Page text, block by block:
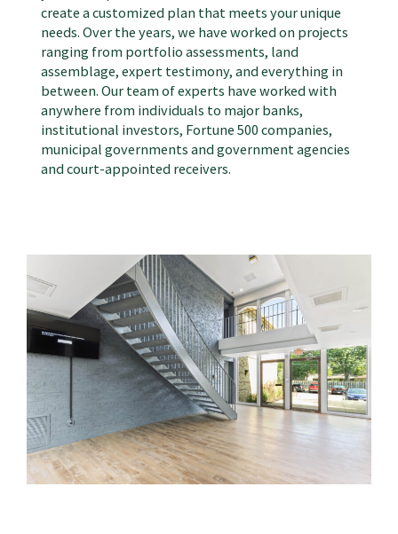
create a customized plan that meets your unique
needs. Over the years, we have worked on projects
ranging from portfolio assessments, land
assemblage, expert testimony, and everything in
between. Our team of experts have worked with
anywhere from individuals to major banks,
institutional investors, Fortune 500 companies,
municipal governments and government agencies
and court-appointed receivers.